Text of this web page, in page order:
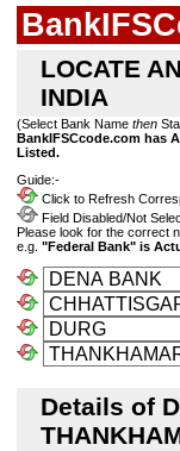
LOCATE
INDIA
(Select Bank Name then
BankIFSCcode.com has
Listed.
Guide:-
Click to Refresh
Field Disabled/Not
Please look for the correct
e.g. "Federal Bank" is
Details of